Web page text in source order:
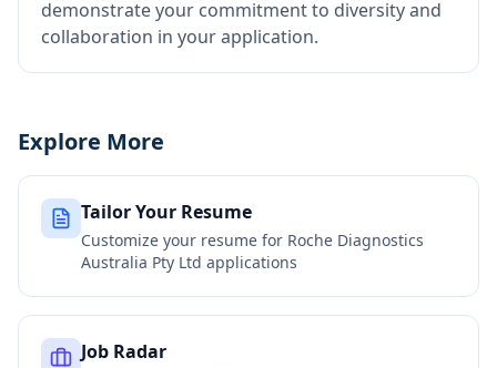
demonstrate your commitment to diversity and
collaboration in your application.
Explore More
Tailor Your Resume
Customize your resume for Roche Diagnostics
Australia Pty Ltd applications
Job Radar